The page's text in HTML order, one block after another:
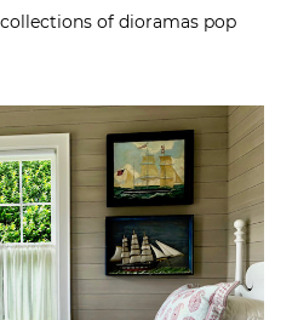
of dioramas pop